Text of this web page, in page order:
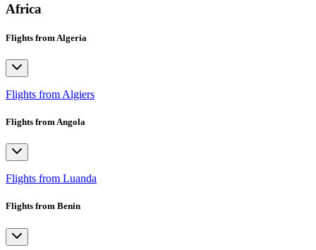
Africa
Flights from Algeria
Flights from Algiers
Flights from Angola
Flights from Luanda
Flights from Benin